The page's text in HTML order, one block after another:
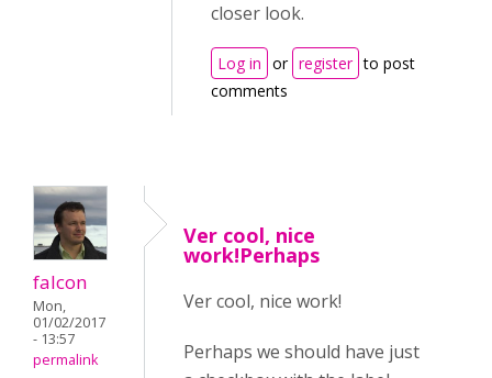
closer look.
Log in or register to post
comments
falcon
Mon,
01/02/2017
- 13:57
permalink
Ver cool, nice
work!Perhaps
Ver cool, nice work!
Perhaps we should have just